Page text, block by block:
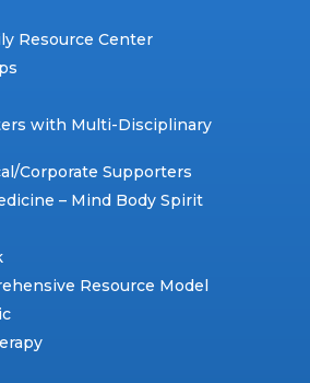
Resource Center
with Multi-Disciplinary
Corporate Supporters
– Mind Body Spirit
Resource Model